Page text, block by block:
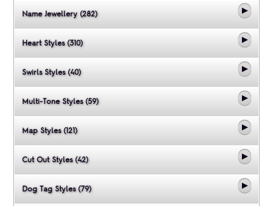
Name Jewellery (282)
Heart Styles (310)
Swirls Styles (40)
Multi-Tone Styles (59)
Map Styles (121)
Cut Out Styles (42)
Dog Tag Styles (79)